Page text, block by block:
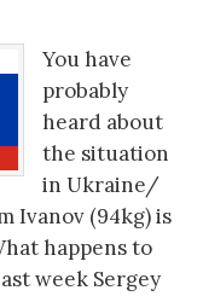
You have
probably
heard about
the situation
in Ukraine/
Ivanov (94kg) is
happens to
week Sergey